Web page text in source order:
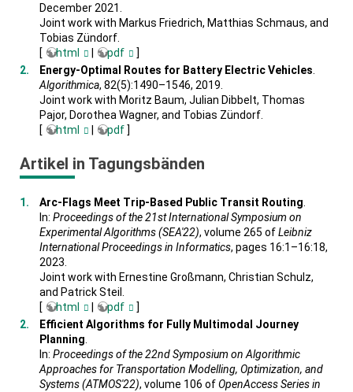
December 2021.
Joint work with Markus Friedrich, Matthias Schmaus, and
Tobias Zündorf.
[
html | pdf
]
Energy-Optimal Routes for Battery Electric Vehicles
Algorithmica, 82(5):1490–1546, 2019.
Joint work with Moritz Baum, Julian Dibbelt, Thomas
Pajor, Dorothea Wagner, and Tobias Zündorf.
[
html pdf]
Artikel in Tagungsbänden
Arc-Flags Meet Trip-Based Public Transit Routing
In: Proceedings of the 21st International Symposium on
Experimental Algorithms (SEA'22), volume 265 ofLeibniz
International Proceedings in Informatics, pages 16:1–16:18,
2023.
Joint work with Ernestine Großmann, Christian Schulz,
and Patrick Steil.
[
html | pdf
]
Efficient Algorithms for Fully Multimodal Journey
Planning
In: Proceedings of the 22nd Symposium on Algorithmic
Approaches for Transportation Modelling, Optimization, and
Systems (ATMOS'22), volume 106 ofOpenAccess Series in